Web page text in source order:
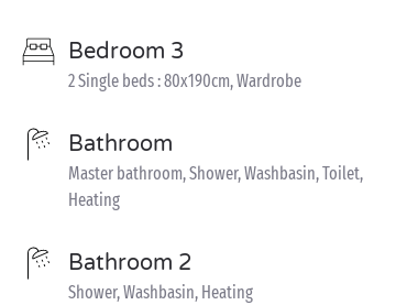
Bedroom 3
2 Single beds : 80x190cm, Wardrobe
Bathroom
Master bathroom, Shower, Washbasin, Toilet,
Heating
Bathroom 2
Shower, Washbasin, Heating